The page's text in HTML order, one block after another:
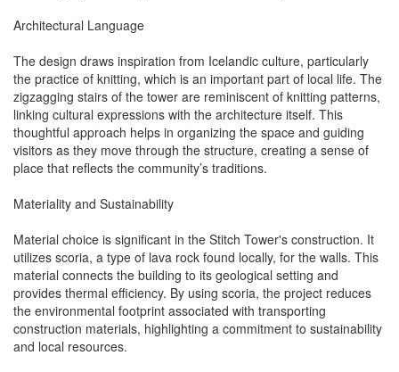
Architectural Language
The design draws inspiration from Icelandic culture, particularly
the practice of knitting, which is an important part of local life. The
zigzagging stairs of the tower are reminiscent of knitting patterns,
linking cultural expressions with the architecture itself. This
thoughtful approach helps in organizing the space and guiding
visitors as they move through the structure, creating a sense of
place that reflects the community’s traditions.
Materiality and Sustainability
Material choice is significant in the Stitch Tower's construction. It
utilizes scoria, a type of lava rock found locally, for the walls. This
material connects the building to its geological setting and
provides thermal efficiency. By using scoria, the project reduces
the environmental footprint associated with transporting
construction materials, highlighting a commitment to sustainability
and local resources.